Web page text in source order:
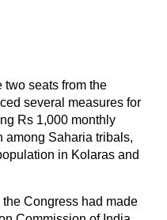
two seats from the
several measures for
Rs 1,000 monthly
among Saharia tribals,
in Kolaras and
Congress had made